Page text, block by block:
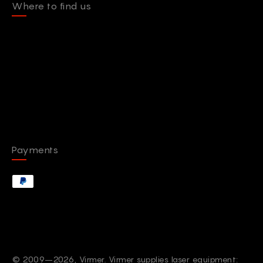
Where to find us
Payments
© 2009–2026, Virmer. Virmer supplies laser equipment: